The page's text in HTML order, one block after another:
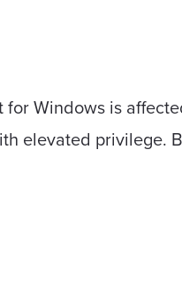
Windows is
elevated privilege.